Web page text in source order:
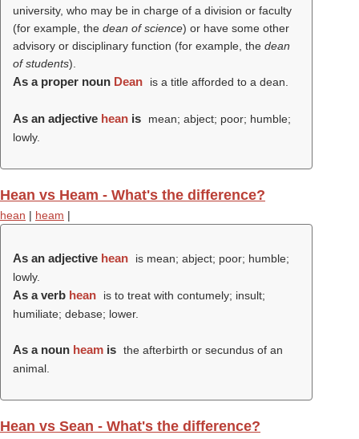
university, who may be in charge of a division or faculty
(for example, the dean of science) or have some other
advisory or disciplinary function (for example, the dean
of students).
As a proper noun Dean is a title afforded to a dean.
As an adjective hean is
mean; abject; poor; humble;
lowly.
Hean vs Heam - What's the difference?
hean | heam |
As an adjective hean
is mean; abject; poor; humble;
lowly.
As a verb hean
is to treat with contumely; insult;
humiliate; debase; lower.
As a noun heam is the afterbirth or secundus of an
animal.
Hean vs Sean - What's the difference?